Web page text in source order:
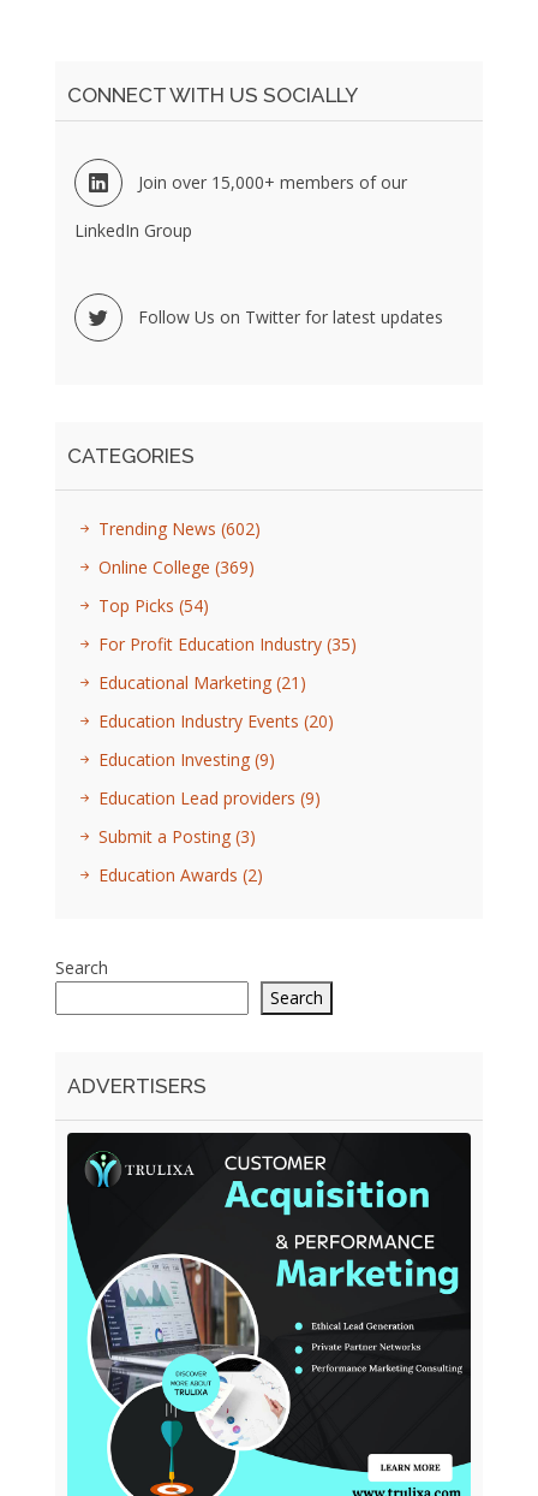
CONNECT WITH US SOCIALLY
Join over 15,000+ members of our
LinkedIn Group
Follow Us on Twitter for latest updates
CATEGORIES
Trending News (602)
Online College (369)
Top Picks (54)
For Profit Education Industry (35)
Educational Marketing (21)
Education Industry Events (20)
Education Investing (9)
Education Lead providers (9)
Submit a Posting (3)
Education Awards (2)
Search
Search
ADVERTISERS